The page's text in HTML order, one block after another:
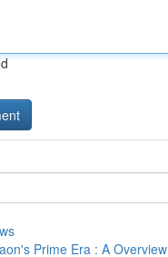
Prime Era : A